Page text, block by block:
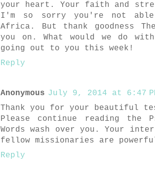
your heart. Your faith and
I'm so sorry you're not
Africa. But thank goodness
you on. What would we do
going out to you this week!
Reply
Anonymous July 9, 2014 at 6:47
Thank you for your beautiful
Please continue reading the
Words wash over you. Your
fellow missionaries are
Reply